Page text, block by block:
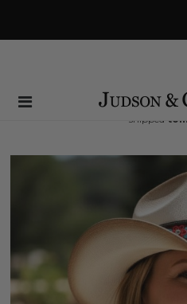
Same Day
(Order within18 hrs and
shipped